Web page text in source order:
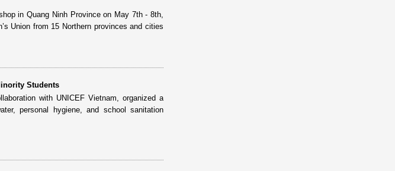
in Quang Ninh Province on May 7th - 8th,
Union from 15 Northern provinces and cities
Students
with UNICEF Vietnam, organized a
personal hygiene, and school sanitation